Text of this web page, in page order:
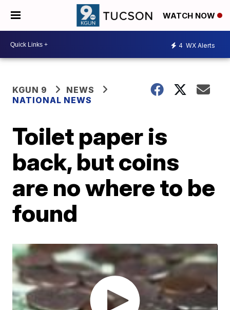
WATCH NOW
4 WX Alerts
KGUN 9
NEWS
NATIONAL NEWS
Toilet paper is
back, but coins
are no where to be
found